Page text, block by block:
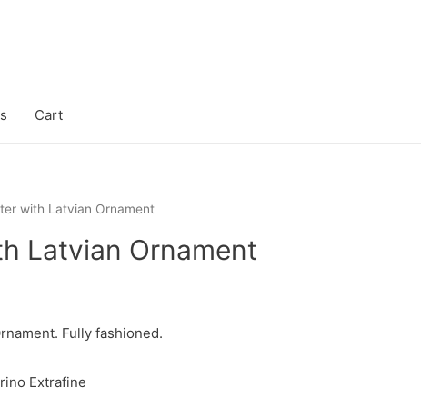
Cart
with Latvian Ornament
Latvian Ornament
Fully fashioned.
Extrafine